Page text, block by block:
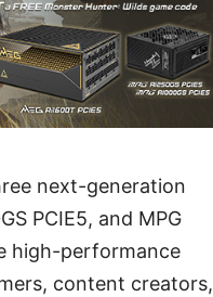
next-generation
PCIE5, and MPG
high-performance
content creators,